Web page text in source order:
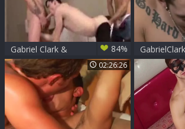
Gabriel Clark &
Kennedy Carter &
Jake Bass
84%
lengthy
02:26:26